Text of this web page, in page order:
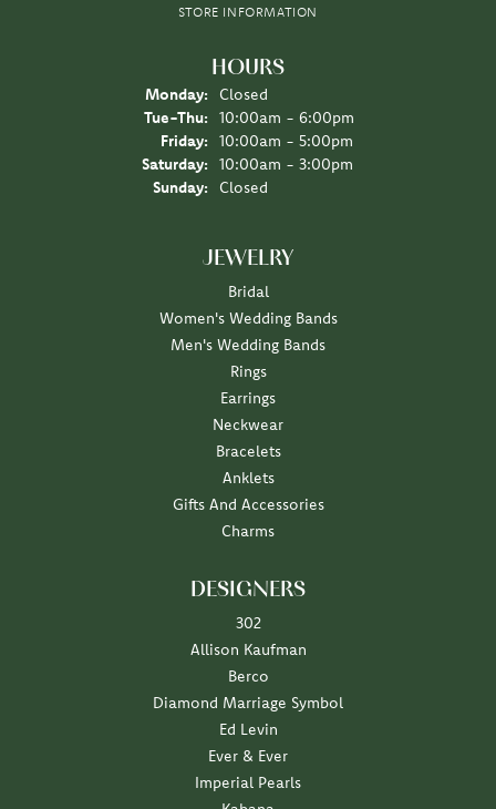
STORE INFORMATION
HOURS
Monday:
Closed
Tue-Thu: Tuesday - Thursday:
10:00am - 6:00pm
Friday:
10:00am - 5:00pm
Saturday:
10:00am - 3:00pm
Sunday:
Closed
JEWELRY
Bridal
Women's Wedding Bands
Men's Wedding Bands
Rings
Earrings
Neckwear
Bracelets
Anklets
Gifts And Accessories
Charms
DESIGNERS
302
Allison Kaufman
Berco
Diamond Marriage Symbol
Ed Levin
Ever & Ever
Imperial Pearls